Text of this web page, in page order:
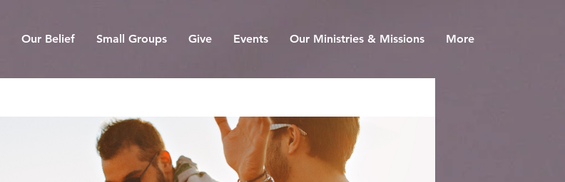
Our Belief Small Groups Give Events Our Ministries & Missions More